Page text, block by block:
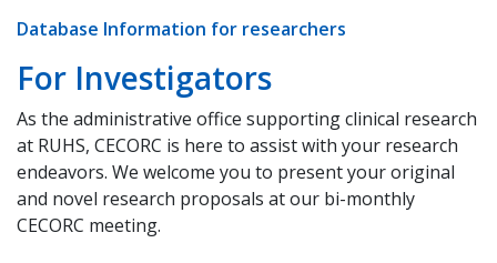
Database Information for researchers
For Investigators
As the administrative office supporting clinical research
at RUHS, CECORC is here to assist with your research
endeavors. We welcome you to present your original
and novel research proposals at our bi-monthly
CECORC meeting.